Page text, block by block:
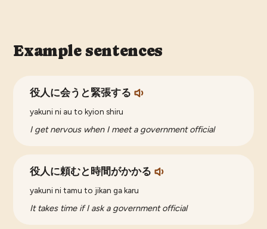
Example sentences
役人に会うと緊張する
yakuni ni au to kyion shiru
I get nervous when I meet a government official
役人に頼むと時間がかかる
yakuni ni tamu to jikan ga karu
It takes time if I ask a government official